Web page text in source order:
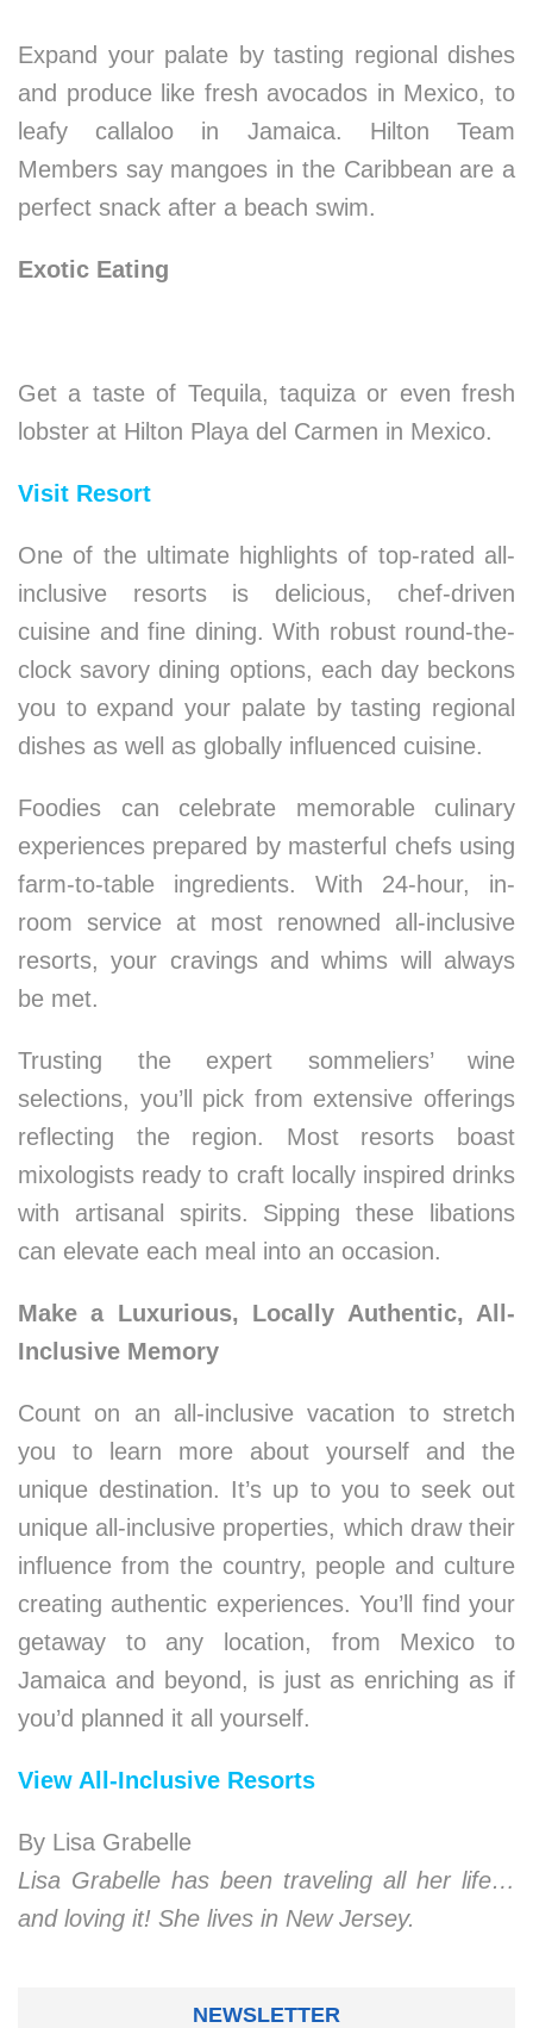
Expand your palate by tasting regional dishes
and produce like fresh avocados in Mexico, to
leafy callaloo in Jamaica. Hilton Team
Members say mangoes in the Caribbean are a
perfect snack after a beach swim.
Exotic Eating
Get a taste of Tequila, taquiza or even fresh
lobster at Hilton Playa del Carmen in Mexico.
Visit Resort
One of the ultimate highlights of top-rated all-
inclusive resorts is delicious, chef-driven
cuisine and fine dining. With robust round-the-
clock savory dining options, each day beckons
you to expand your palate by tasting regional
dishes as well as globally influenced cuisine.
Foodies can celebrate memorable culinary
experiences prepared by masterful chefs using
farm-to-table ingredients. With 24-hour, in-
room service at most renowned all-inclusive
resorts, your cravings and whims will always
be met.
Trusting the expert sommeliers’ wine
selections, you’ll pick from extensive offerings
reflecting the region. Most resorts boast
mixologists ready to craft locally inspired drinks
with artisanal spirits. Sipping these libations
can elevate each meal into an occasion.
Make a Luxurious, Locally Authentic, All-
Inclusive Memory
Count on an all-inclusive vacation to stretch
you to learn more about yourself and the
unique destination. It’s up to you to seek out
unique all-inclusive properties, which draw their
influence from the country, people and culture
creating authentic experiences. You’ll find your
getaway to any location, from Mexico to
Jamaica and beyond, is just as enriching as if
you’d planned it all yourself.
View All-Inclusive Resorts
By Lisa Grabelle
Lisa Grabelle has been traveling all her life…
and loving it! She lives in New Jersey.
NEWSLETTER